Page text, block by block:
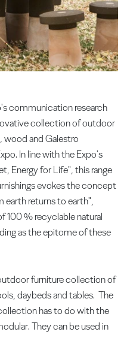
communication research
collection of outdoor
wood and Galestro
In line with the Expo's
Energy for Life", this range
evokes the concept
earth returns to earth",
100 % recyclable natural
as the epitome of these
furniture collection of
daybeds and tables. The
has to do with the
They can be used in